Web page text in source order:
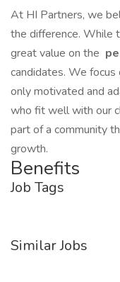
At HI Partners, we
the difference. While
great value on the
candidates. We
only motivated and
who fit well with our
part of a community
growth.
Benefits
Job Tags
Similar Jobs